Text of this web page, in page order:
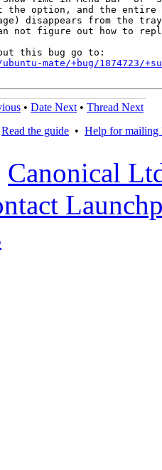
the option, and the entire
disappears from the
not figure out how to
mate/+bug/1874723/
• Date Next • Thread Next
Read the guide • Help for mailing
Canonical